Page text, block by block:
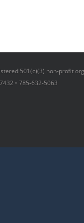
501(c)(3) non-profit
• 785-632-5063